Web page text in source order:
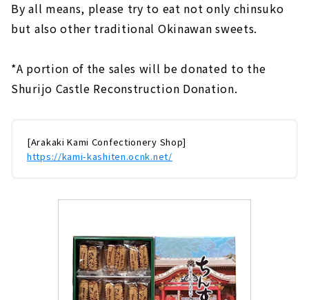
By all means, please try to eat not only chinsuko
but also other traditional Okinawan sweets.
*A portion of the sales will be donated to the
Shurijo Castle Reconstruction Donation.
[Arakaki Kami Confectionery Shop]
https://kami-kashiten.ocnk.net/